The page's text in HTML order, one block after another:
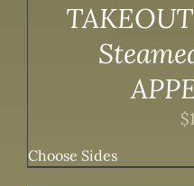
$
Choose Sides